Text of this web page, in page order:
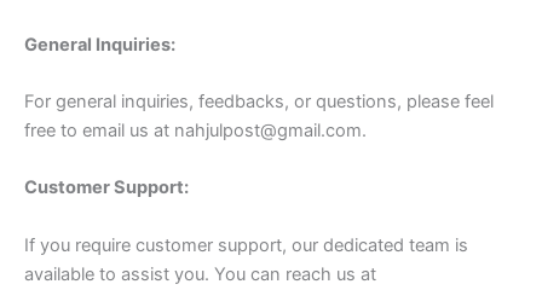
General Inquiries:
For general inquiries, feedbacks, or questions, please feel
free to email us at nahjulpost@gmail.com.
Customer Support:
If you require customer support, our dedicated team is
available to assist you. You can reach us at